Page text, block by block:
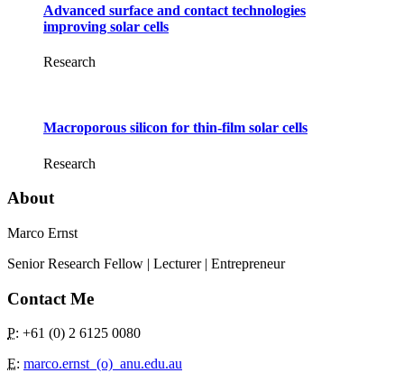
Advanced surface and contact technologies
improving solar cells
Research
Macroporous silicon for thin-film solar cells
Research
About
Marco Ernst
Senior Research Fellow | Lecturer | Entrepreneur
Contact Me
P: +61 (0) 2 6125 0080
E: marco.ernst_(o)_anu.edu.au